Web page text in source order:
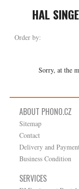
HAL
Order by:
Sorry, at the
ABOUT PHONO.CZ
Sitemap
Contact
Delivery and
Business Condition
SERVICES